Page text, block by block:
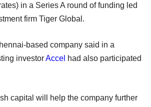
in a Series A round of funding led
firm Tiger Global.
based company said in a
investorAccel had also participated
capital will help the company further